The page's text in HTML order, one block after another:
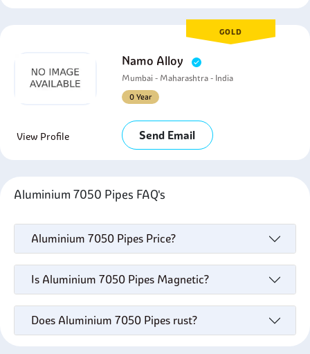
GOLD
Namo Alloy
Mumbai - Maharashtra - India
0 Year
View Profile Send Email
Aluminium 7050 Pipes FAQ's
Aluminium 7050 Pipes Price?
Is Aluminium 7050 Pipes Magnetic?
Does Aluminium 7050 Pipes rust?